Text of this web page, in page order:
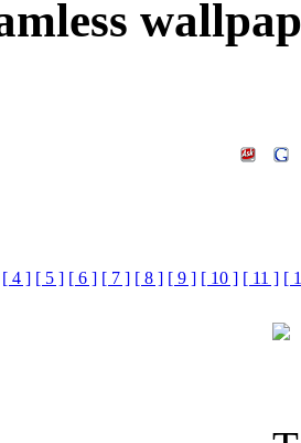
[ 4 ] [ 5 ] [ 6 ] [ 7 ] [ 8 ] [ 9 ] [ 10 ] [ 11 ] [